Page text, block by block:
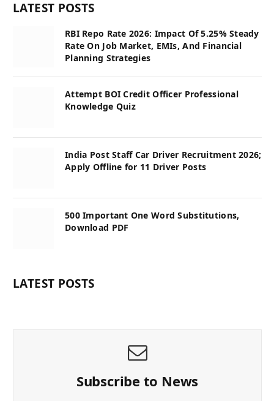
LATEST POSTS
RBI Repo Rate 2026: Impact Of 5.25% Steady
Rate On Job Market, EMIs, And Financial
Planning Strategies
Attempt BOI Credit Officer Professional
Knowledge Quiz
India Post Staff Car Driver Recruitment 2026;
Apply Offline for 11 Driver Posts
500 Important One Word Substitutions,
Download PDF
LATEST POSTS
Subscribe to News